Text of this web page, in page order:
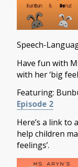
Speech-
Have fun with
with her ‘big
Featuring:
Episode 2
Here’s a link to a
help children
feelings’.